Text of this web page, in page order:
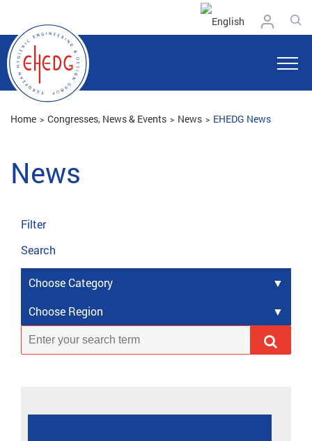
Home Congresses, News & Events News EHEDG News
News
Filter
Search
Choose Category
Choose Region